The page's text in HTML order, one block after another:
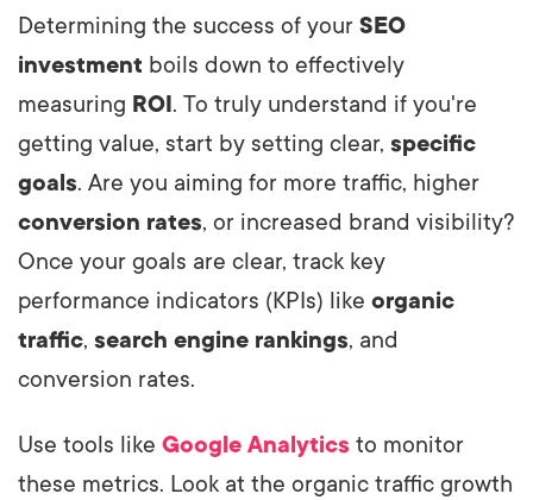
Determining the success of your SEO
investment boils down to effectively
measuring ROI . To truly understand if you're
getting value, start by setting clear, specific
goals. Are you aiming for more traffic, higher
conversion rates, or increased brand visibility?
Once your goals are clear, track key
performance indicators (KPIs) like organic
traffic, search engine rankings, and
conversion rates.
Use tools like Google Analytics to monitor
these metrics. Look at the organic traffic growth